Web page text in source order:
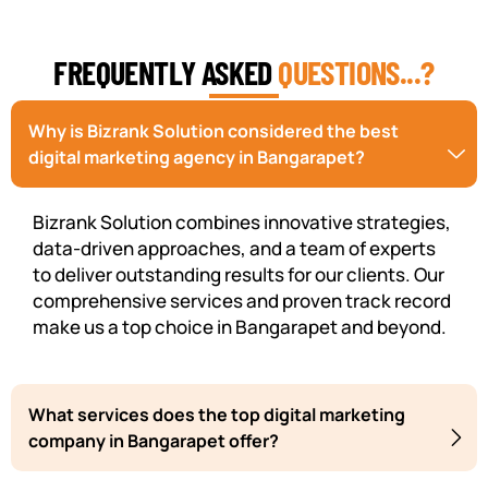
FREQUENTLY ASKEDQUESTIONS...?
Why is Bizrank Solution considered the best
digital marketing agency in Bangarapet?
Bizrank Solution combines innovative strategies,
data-driven approaches, and a team of experts
to deliver outstanding results for our clients. Our
comprehensive services and proven track record
make us a top choice in Bangarapet and beyond.
What services does the top digital marketing
company in Bangarapet offer?